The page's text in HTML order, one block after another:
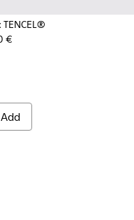
leather ankle boots for
Nubuck and Leather
Brown and black leather
007 - Black Leather
K300277-006 - Khaki
Pix - K300277-005 -
TENCEL®
€
Add